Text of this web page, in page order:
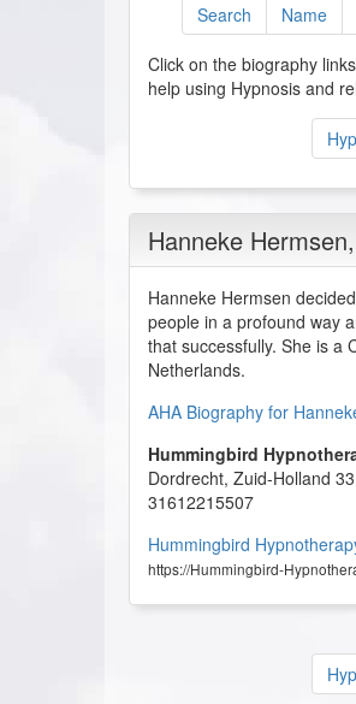
Search Name
Click on the biography
help using Hypnosis and
Hanneke Hermsen
Hanneke Hermsen
people in a profound way
that successfully. She is a
Netherlands.
AHA Biography for
Hummingbird
Dordrecht, Zuid-Holland
31612215507
Hummingbird
https://Hummingbird-